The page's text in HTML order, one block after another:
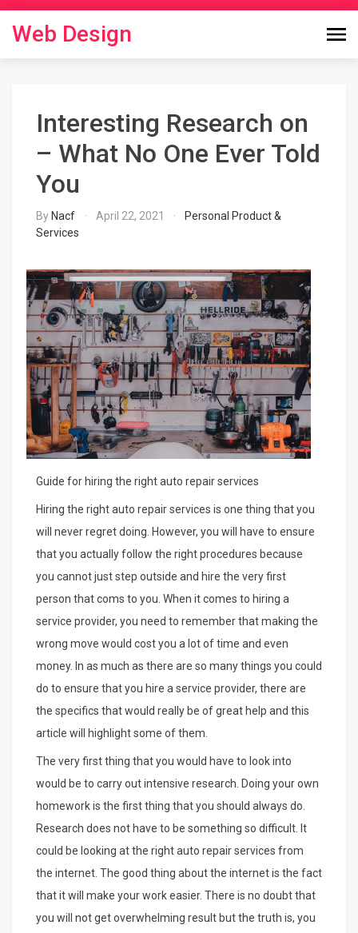
content
Web Design
Interesting Research on
– What No One Ever Told
You
By Nacf April 22, 2021
Personal Product &
Services
Guide for hiring the right auto repair services
Hiring the right auto repair services is one thing that you
will never regret doing. However, you will have to ensure
that you actually follow the right procedures because
you cannot just step outside and hire the very first
person that coms to you. When it comes to hiring a
service provider, you need to remember that making the
wrong move would cost you a lot of time and even
money. In as much as there are so many things you could
do to ensure that you hire a service provider, there are
the specifics that would really be of great help and this
article will highlight some of them.
The very first thing that you would have to look into
would be to carry out intensive research. Doing your own
homework is the first thing that you should always do.
Research does not have to be something so difficult. It
could be looking at the right auto repair services from
the internet. The good thing about the internet is the fact
that it will make your work easier. There is no doubt that
you will not get overwhelming result but the truth is, you